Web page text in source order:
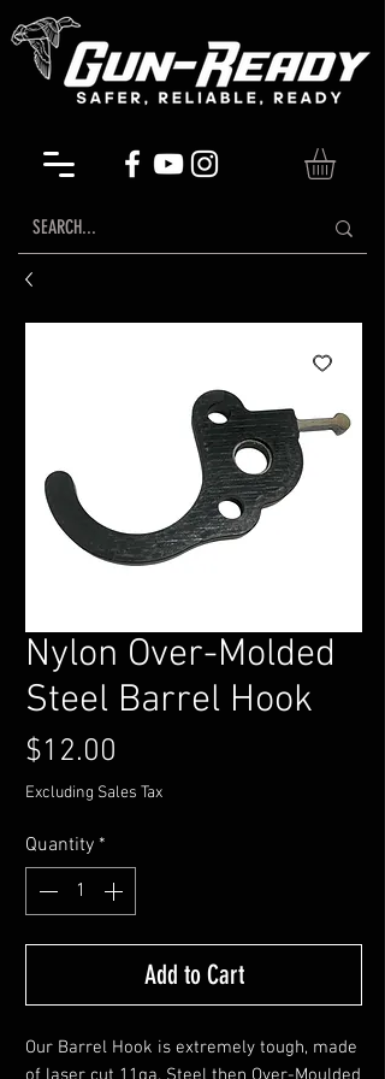
Nylon Over-Molded
Steel Barrel Hook
$12.00
Excluding Sales Tax
Quantity *
Add to Cart
Our Barrel Hook is extremely tough, made